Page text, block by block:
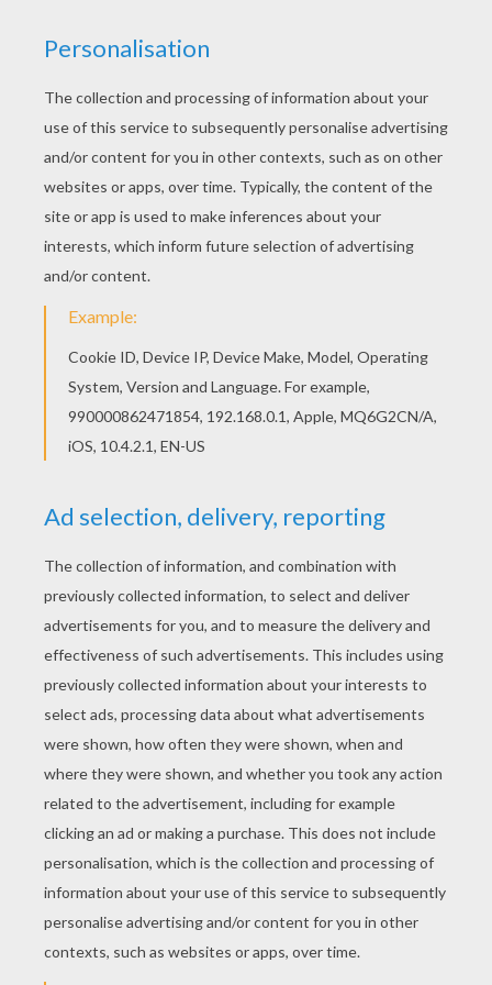
Are you looking for SANTA'S REINDEER coloring
pages? Hellokids has selected this lovely
Christmas reindeer coloring page for you! You
can print it out and color. Go green and color
online this Christmas reindeer coloring page. You
can also print out and color this coloring page.
KEYWORDS: Christmas Caribou Reindeer
RATE THIS PAGE
YOUR SCORE